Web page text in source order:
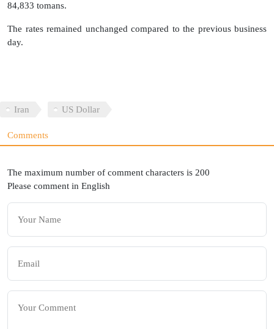
84,833 tomans.
The rates remained unchanged compared to the previous business
day.
Iran US Dollar
Comments
The maximum number of comment characters is 200
Please comment in English